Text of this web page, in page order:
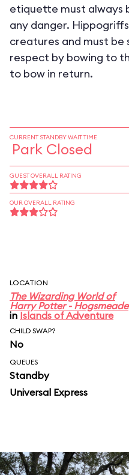
etiquette must always
any danger.
creatures and must be
respect by bowing to
to bow in return.
CURRENT STANDBY WAIT TIME
Park Closed
GUEST OVERALL RATING
OUR OVERALL RATING
LOCATION
The Wizarding World of
Harry Potter - Hogsmeade
in Islands of Adventure
CHILD SWAP?
No
QUEUES
Standby
Universal Express